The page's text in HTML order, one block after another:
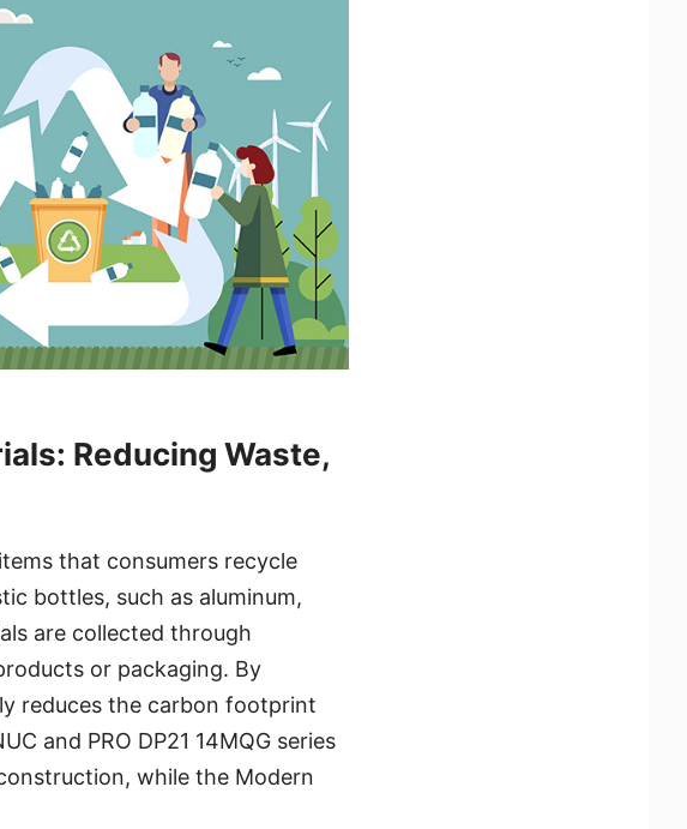
Reducing Waste,
that consumers recycle
bottles, such as aluminum,
are collected through
or packaging. By
reduces the carbon footprint
and PRO DP21 14MQG series
while the Modern